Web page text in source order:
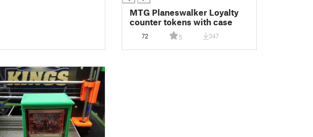
MTG Planeswalker Loyalty
counter tokens with case
72 5 347